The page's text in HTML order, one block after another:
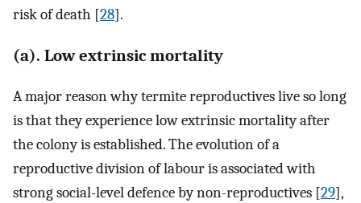
risk of death [28].
(a). Low extrinsic mortality
A major reason why termite reproductives live so long
is that they experience low extrinsic mortality after
the colony is established. The evolution of a
reproductive division of labour is associated with
strong social-level defence by non-reproductives [29],